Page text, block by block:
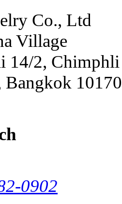
Co., Ltd
Village
14/2, Chimphli
Bangkok 10170
0902